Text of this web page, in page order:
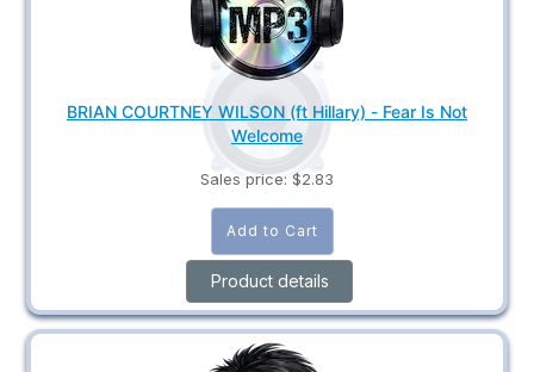
BRIAN COURTNEY WILSON (ft Hillary) - Fear Is Not
Welcome
Sales price: $2.83
Product details